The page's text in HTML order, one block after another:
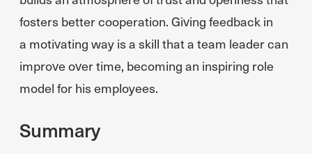
fosters better cooperation. Giving feedback in
a motivating way is a skill that a team leader can
improve over time, becoming an inspiring role
model for his employees.
Summary